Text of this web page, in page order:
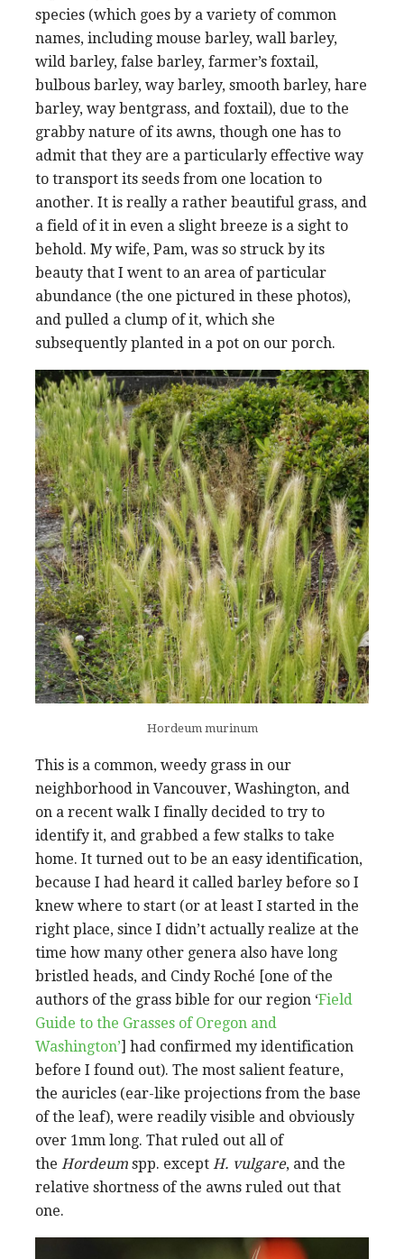
species (which goes by a variety of common
names, including mouse barley, wall barley,
wild barley, false barley, farmer’s foxtail,
bulbous barley, way barley, smooth barley, hare
barley, way bentgrass, and foxtail), due to the
grabby nature of its awns, though one has to
admit that they are a particularly effective way
to transport its seeds from one location to
another. It is really a rather beautiful grass, and
a field of it in even a slight breeze is a sight to
behold. My wife, Pam, was so struck by its
beauty that I went to an area of particular
abundance (the one pictured in these photos),
and pulled a clump of it, which she
subsequently planted in a pot on our porch.
Hordeum murinum
This is a common, weedy grass in our
neighborhood in Vancouver, Washington, and
on a recent walk I finally decided to try to
identify it, and grabbed a few stalks to take
home. It turned out to be an easy identification,
because I had heard it called barley before so I
knew where to start (or at least I started in the
right place, since I didn’t actually realize at the
time how many other genera also have long
bristled heads, and Cindy Roché [one of the
authors of the grass bible for our region ‘Field
Guide to the Grasses of Oregon and
Washington’] had confirmed my identification
before I found out). The most salient feature,
the auricles (ear-like projections from the base
of the leaf), were readily visible and obviously
over 1mm long. That ruled out all of
the Hordeum spp. except H. vulgare, and the
relative shortness of the awns ruled out that
one.